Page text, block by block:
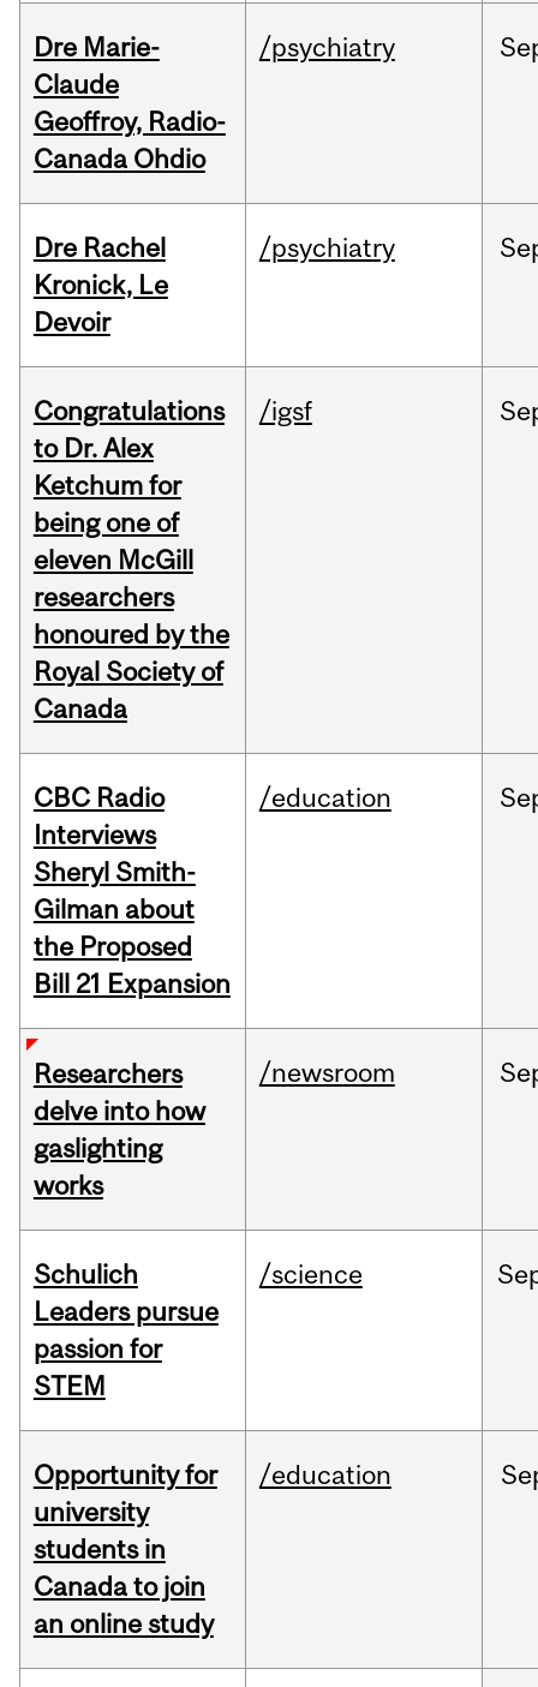
Dre Marie-
Claude
Geoffroy, Radio-
Canada Ohdio
/psychiatry
Dre Rachel
Kronick, Le
Devoir
/psychiatry
Congratulations
to Dr. Alex
Ketchum for
being one of
eleven McGill
researchers
honoured by the
Royal Society of
Canada
/igsf
CBC Radio
Interviews
Sheryl Smith-
Gilman about
the Proposed
Bill 21 Expansion
/education
Researchers
delve into how
gaslighting
works
/newsroom
Schulich
Leaders pursue
passion for
STEM
/science
Opportunity for
university
students in
Canada to join
an online study
/education